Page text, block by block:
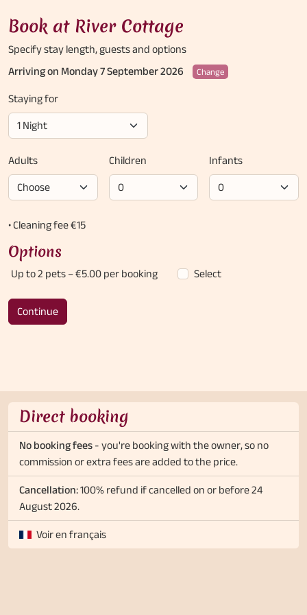
Book at River Cottage
Specify stay length,guests and options
Arriving on Monday 7 September 2026
Change
Staying for
Adults Children Infants
• Cleaning fee €15
Options
Up to 2 pets – €5.00 per booking Select
Continue
Direct booking
No booking fees - you're booking with the owner, so no
commission or extra fees are added to the price.
Cancellation:100% refund if cancelled on or before 24
August 2026.
Voir en français